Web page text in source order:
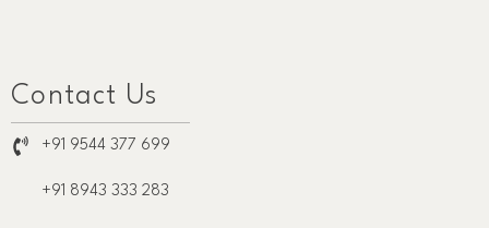
Contact Us
+91 9544 377 699
+91 8943 333 283